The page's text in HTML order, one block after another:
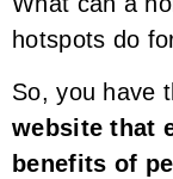
hotspots do
So, you have
website that
benefits of